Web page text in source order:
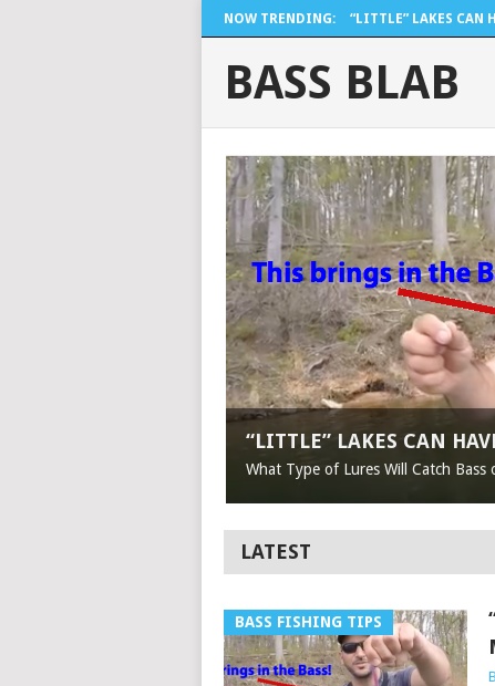
NOW TRENDING: “LITTLE” LAKES CAN
BASS BLAB
“LITTLE” LAKES CAN
What Type of Lures Will Catch Bass
LATEST
BASS FISHING TIPS